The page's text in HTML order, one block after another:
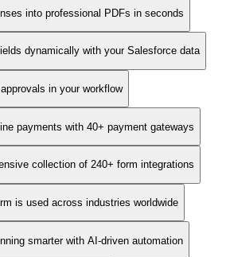
into professional PDFs in seconds
dynamically with your Salesforce data
in your workflow
payments with 40+ payment gateways
collection of 240+ form integrations
is used across industries worldwide
smarter with AI-driven automation